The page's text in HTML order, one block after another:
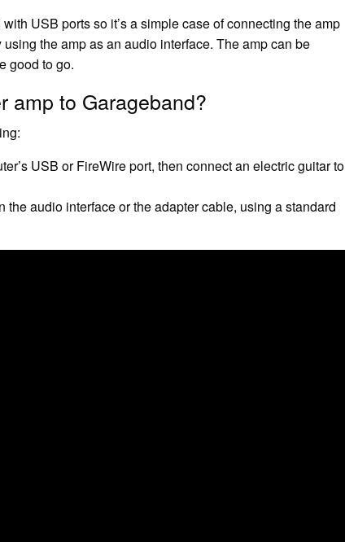
USB ports so it’s a simple case of connecting the amp
the amp as an audio interface. The amp can be
good to go.
amp to Garageband?
USB or FireWire port, then connect an electric guitar to
audio interface or the adapter cable, using a standard